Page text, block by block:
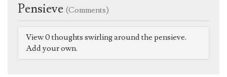
Pensieve (Comments)
View 0 thoughts swirling around the pensieve.
Add your own.